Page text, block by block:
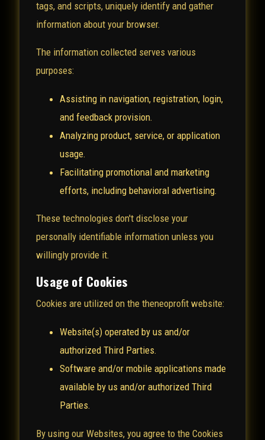
tags, and scripts, uniquely identify and gather
information about your browser.
The information collected serves various
purposes:
Assisting in navigation, registration, login,
and feedback provision.
Analyzing product, service, or application
usage.
Facilitating promotional and marketing
efforts, including behavioral advertising.
These technologies don't disclose your
personally identifiable information unless you
willingly provide it.
Usage of Cookies
Cookies are utilized on the theneoprofit website:
Website(s) operated by us and/or
authorized Third Parties.
Software and/or mobile applications made
available by us and/or authorized Third
Parties.
By using our Websites, you agree to the Cookies